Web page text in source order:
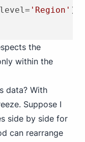
'Region'
the
within the
data? With
Suppose I
side by side for
can rearrange